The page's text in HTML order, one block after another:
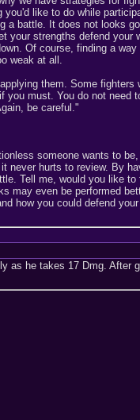
like to do while
a battle. It does not looks
your strengths defend
Of course, finding a
weak at all.
them. Some
you must. You do not
be careful."
someone wants to
never hurts to review. By
Tell me, would you like
may even be performed
how you could defend
as he takes 17 Dmg.